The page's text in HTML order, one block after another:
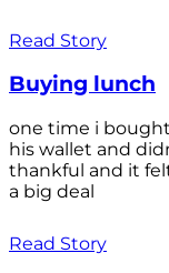
Read Story
Buying lunch
one time i
his wallet and
thankful and it
a big deal
Read Story